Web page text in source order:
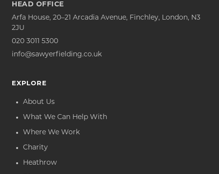
HEAD OFFICE
Arfa House, 20–21 Arcadia Avenue, Finchley, London, N3
2JU
020 3011 5300
info@sawyerfielding.co.uk
EXPLORE
About Us
What We Can Help With
Where We Work
Charity
Heathrow